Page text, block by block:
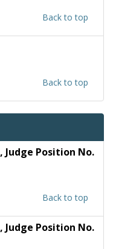
Back to top
Back to top
, Judge Position No.
Back to top
, Judge Position No.